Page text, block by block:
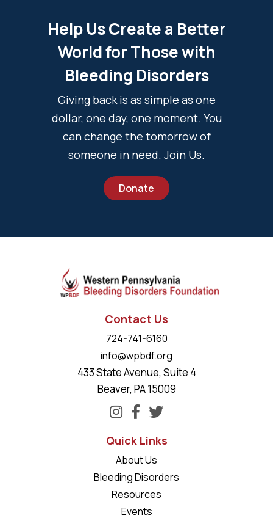
Help Us Create a Better
World for Those with
Bleeding Disorders
Giving back is as simple as one
dollar, one day, one moment. You
can change the tomorrow of
someone in need. Join Us.
Donate
Contact Us
724-741-6160
info@wpbdf.org
433 State Avenue, Suite 4
Beaver, PA 15009
Quick Links
About Us
Bleeding Disorders
Resources
Events